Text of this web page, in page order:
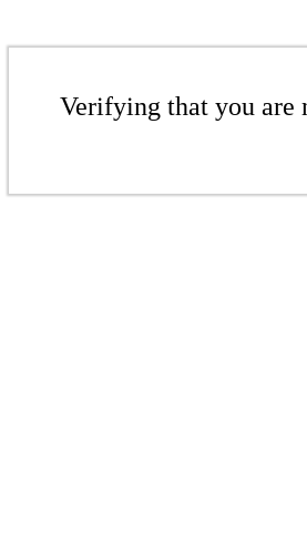
Verifying that you are